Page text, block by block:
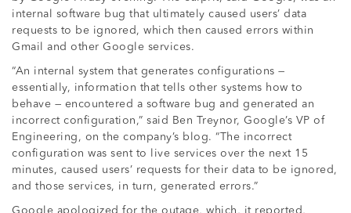
internal software bug that ultimately caused users’ data
requests to be ignored, which then caused errors within
Gmail and other Google services.
“An internal system that generates configurations —
essentially, information that tells other systems how to
behave — encountered a software bug and generated an
incorrect configuration,” said Ben Treynor, Google’s VP of
Engineering, on the company’s blog. “The incorrect
configuration was sent to live services over the next 15
minutes, caused users’ requests for their data to be ignored,
and those services, in turn, generated errors.”
Google apologized for the outage, which, it reported,